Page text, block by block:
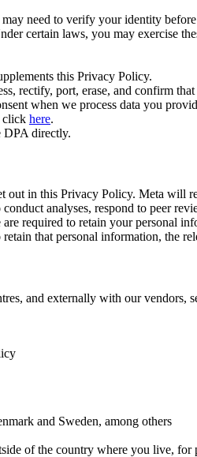
need to verify your identity
certain laws, you may exercise
this Privacy Policy.
rectify, port, erase, and confirm
when we process data you
click here.
DPA directly.
out in this Privacy Policy. Meta
analyses, respond to peer
required to retain your personal
that personal information, the
and externally with our vendors,
and Sweden, among others
of the country where you live, for